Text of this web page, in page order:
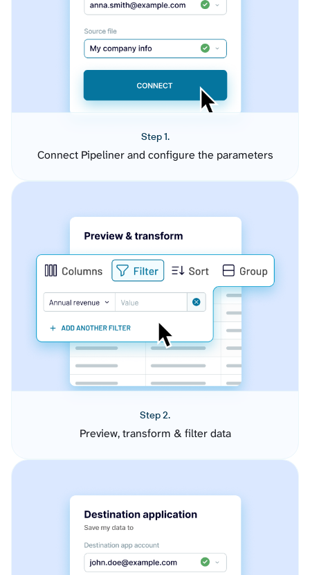
Step 1.
Connect Pipeliner and configure the parameters
Step 2.
Preview, transform & filter data